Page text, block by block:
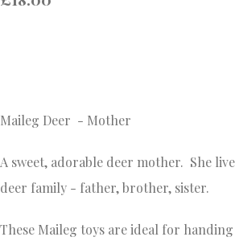
Maileg Deer - Mother
A sweet, adorable deer mother. She
deer family - father, brother, sister.
These Maileg toys are ideal for